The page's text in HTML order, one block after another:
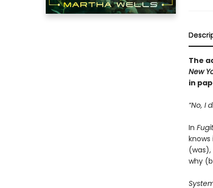
The
New
in
“No, I
In
why